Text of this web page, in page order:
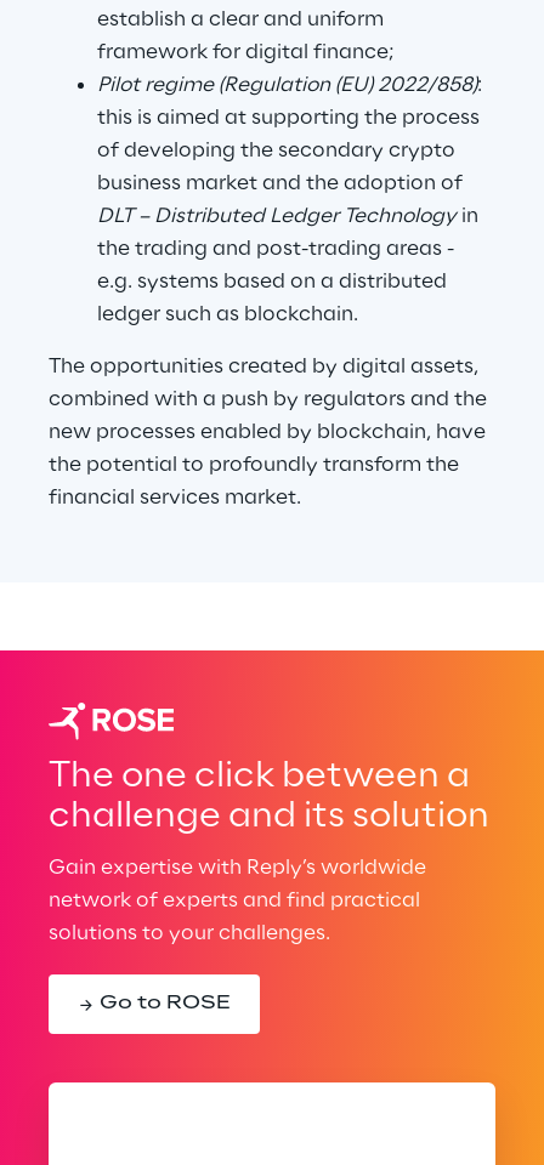
establish a clear and uniform
framework for digital finance;
Pilot regime (Regulation (EU) 2022/858):
this is aimed at supporting the process
of developing the secondary crypto
business market and the adoption of
DLT – Distributed Ledger Technology in
the trading and post-trading areas -
e.g. systems based on a distributed
ledger such as blockchain.
The opportunities created by digital assets,
combined with a push by regulators and the
new processes enabled by blockchain, have
the potential to profoundly transform the
financial services market.
The one click between a
challenge and its solution
Gain expertise with Reply’s worldwide
network of experts and find practical
solutions to your challenges.
Go to ROSE